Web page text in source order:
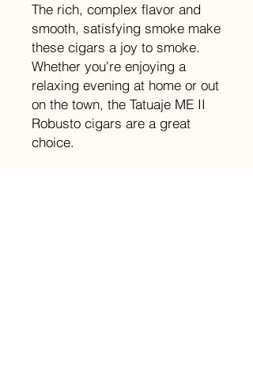
The rich, complex flavor and
smooth, satisfying smoke make
these cigars a joy to smoke.
Whether you're enjoying a
relaxing evening at home or out
on the town, the Tatuaje ME II
Robusto cigars are a great
choice.